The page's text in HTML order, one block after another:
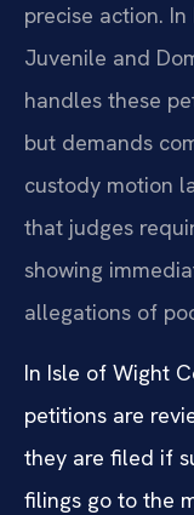
precise action.
Juvenile and
handles these
but demands
custody motion
that judges
showing
allegations of
In Isle of Wight
petitions are
they are filed if
filings go to the